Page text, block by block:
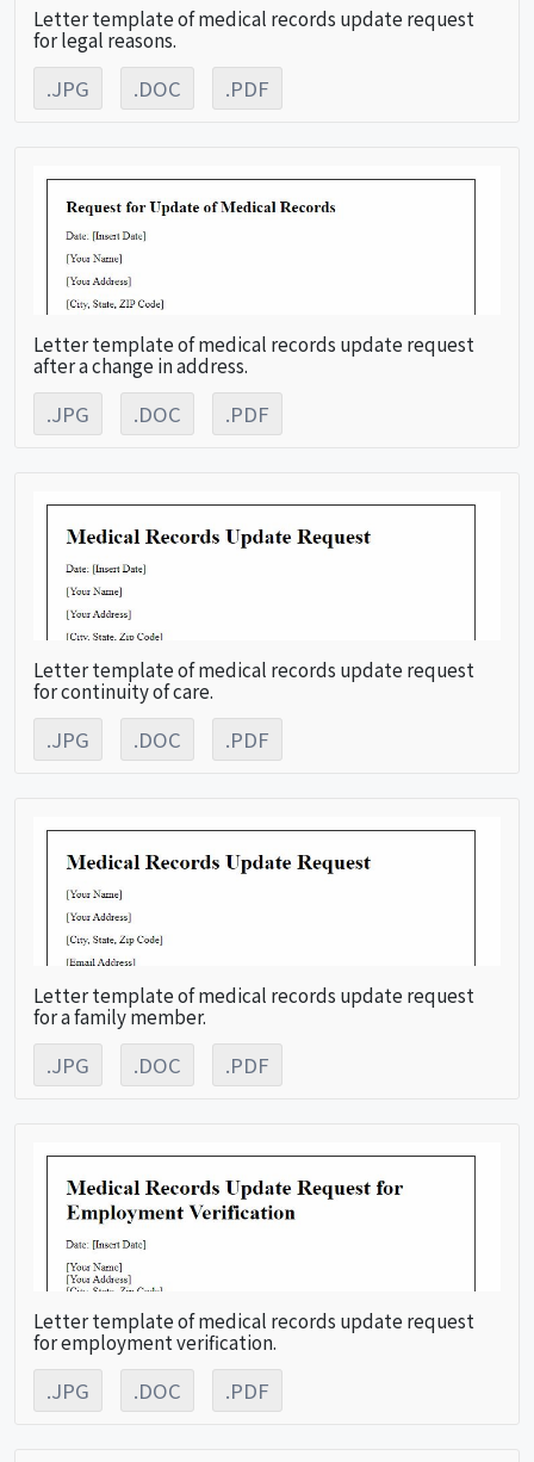
Letter template of medical records update request
for legal reasons.
.JPG .DOC .PDF
Letter template of medical records update request
after a change in address.
.JPG .DOC .PDF
Letter template of medical records update request
for continuity of care.
.JPG .DOC .PDF
Letter template of medical records update request
for a family member.
.JPG .DOC .PDF
Letter template of medical records update request
for employment verification.
.JPG .DOC .PDF